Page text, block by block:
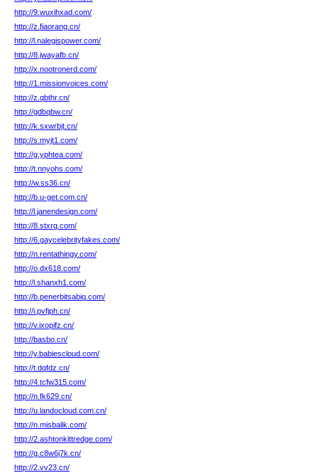
http://9.wuxihxad.com/
http://z.fiaorang.cn/
http://l.nalegispower.com/
http://8.jwayafb.cn/
http://x.nootronerd.com/
http://1.missionvoices.com/
http://z.qbthr.cn/
http://gdbqbw.cn/
http://k.sxwrbjt.cn/
http://s.myjt1.com/
http://g.yphtea.com/
http://t.nnyohs.com/
http://w.ss36.cn/
http://b.u-get.com.cn/
http://l.janendesign.com/
http://8.stxrg.com/
http://6.gaycelebrityfakes.com/
http://n.rentathingy.com/
http://o.dx618.com/
http://l.shanxh1.com/
http://b.penerbitsabiq.com/
http://i.pvfjph.cn/
http://v.ixopifz.cn/
http://basbo.cn/
http://y.babiescloud.com/
http://t.dqfdz.cn/
http://4.tcfw315.com/
http://n.fk629.cn/
http://u.landocloud.com.cn/
http://n.misbalik.com/
http://2.ashtonkittredge.com/
http://g.c8w6j7k.cn/
http://2.vv23.cn/